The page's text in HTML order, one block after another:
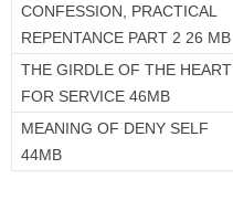
CONFESSION, PRACTICAL
REPENTANCE PART 2 26 MB
THE GIRDLE OF THE HEART
FOR SERVICE 46MB
MEANING OF DENY SELF
44MB